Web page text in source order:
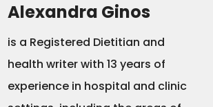
Alexandra Ginos
is a Registered Dietitian and
health writer with 13 years of
experience in hospital and clinic